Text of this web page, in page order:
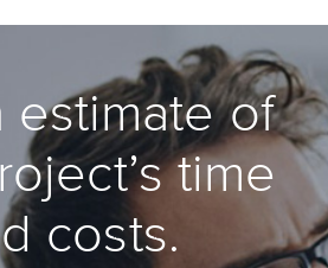
estimate of
time
costs.